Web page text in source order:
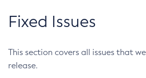
Fixed Issues
This section covers all issues that
release.